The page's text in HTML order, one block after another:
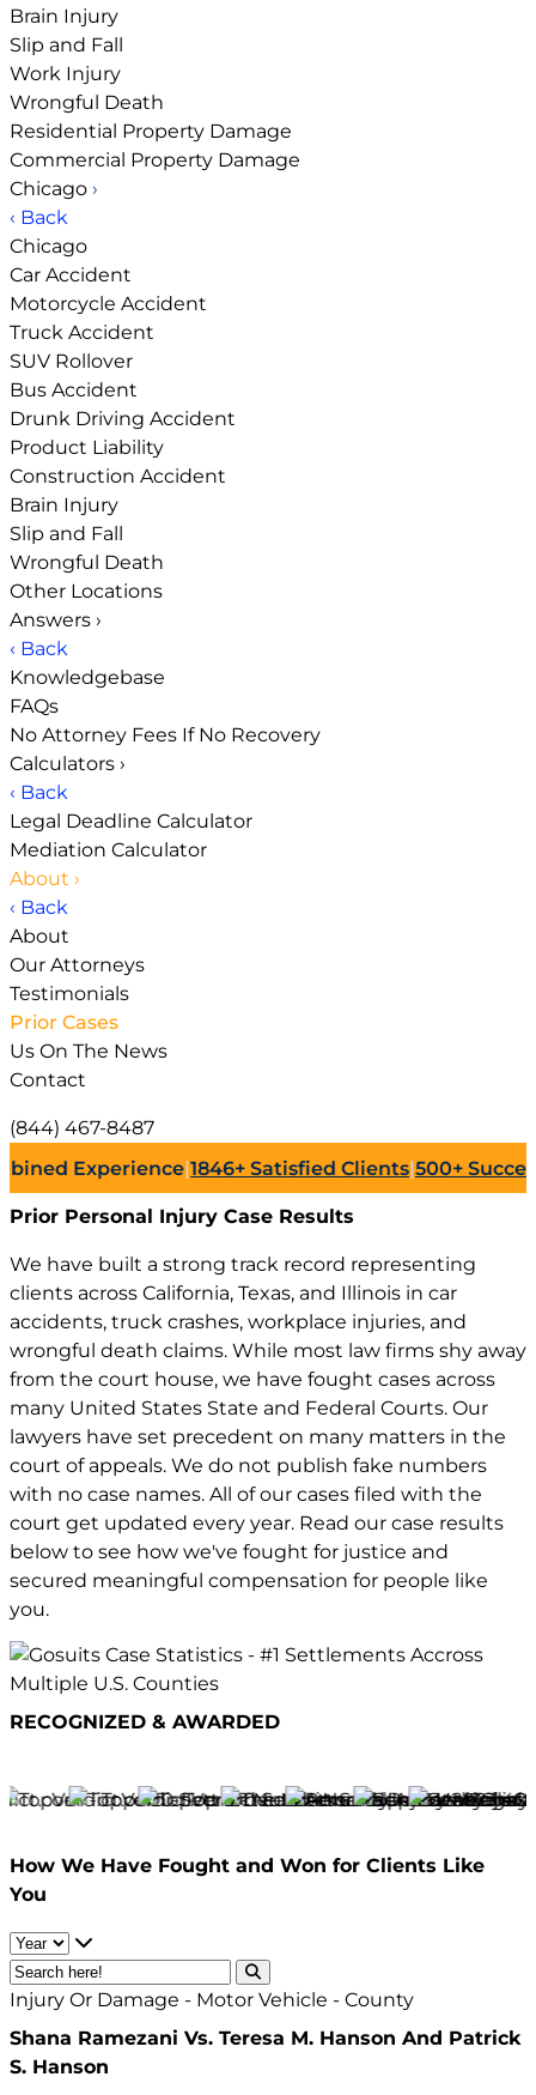
Brain Injury
Slip and Fall
Work Injury
Wrongful Death
Residential Property Damage
Commercial Property Damage
Chicago ›
‹ Back
Chicago
Car Accident
Motorcycle Accident
Truck Accident
SUV Rollover
Bus Accident
Drunk Driving Accident
Product Liability
Construction Accident
Brain Injury
Slip and Fall
Wrongful Death
Other Locations
Answers ›
‹ Back
Knowledgebase
FAQs
No Attorney Fees If No Recovery
Calculators ›
‹ Back
Legal Deadline Calculator
Mediation Calculator
About ›
‹ Back
About
Our Attorneys
Testimonials
Prior Cases
Us On The News
Contact
(844) 467-8487
Experience|1846+Satisfied Clients|500+Successful
Prior Personal Injury Case Results
We have built a strong track record representing
clients across California, Texas, and Illinois in car
accidents, truck crashes, workplace injuries, and
wrongful death claims. While most law firms shy away
from the court house, we have fought cases across
many United States State and Federal Courts. Our
lawyers have set precedent on many matters in the
court of appeals. We do not publish fake numbers
with no case names. All of our cases filed with the
court get updated every year. Read our case results
below to see how we've fought for justice and
secured meaningful compensation for people like
you.
RECOGNIZED & AWARDED
How We Have Fought and Won for Clients Like
You
Injury Or Damage - Motor Vehicle - County
Shana Ramezani Vs. Teresa M. Hanson And Patrick
S. Hanson